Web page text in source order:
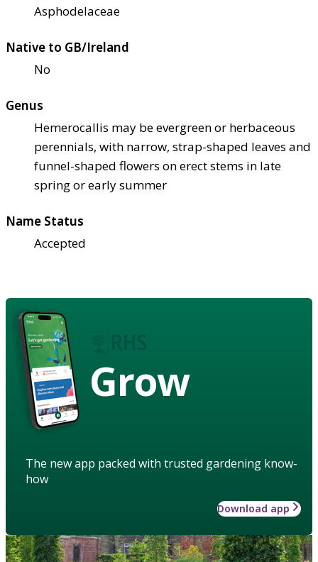
Asphodelaceae
Native to GB/Ireland
No
Genus
Hemerocallis may be evergreen or herbaceous
perennials, with narrow, strap-shaped leaves and
funnel-shaped flowers on erect stems in late
spring or early summer
Name Status
Accepted
Grow
The new app packed with trusted gardening know-
how
Download app